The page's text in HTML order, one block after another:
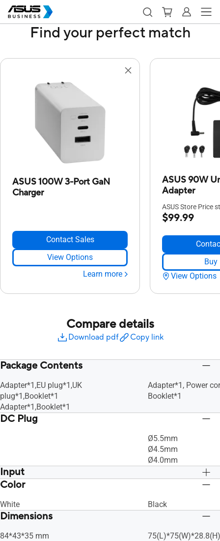
Find your perfect match
ASUS 100W 3-Port GaN
Charger
Contact Sales
View Options
Learn more
ASUS 90W
Adapter
ASUS Store Price
$99.99
Buy
View Options
Compare details
Download pdf Copy link
Package Contents
Adapter*1,EU plug*1,UK
plug*1,Booklet*1
Adapter*1,Booklet*1
Adapter*1, Power
Booklet*1
DC Plug
Ø5.5mm
Ø4.5mm
Ø4.0mm
Input
AC100-240V ~ 50-60Hz 1.5A AC100-240V ~ 50-
Color
White Black
Dimensions
84*43*35 mm